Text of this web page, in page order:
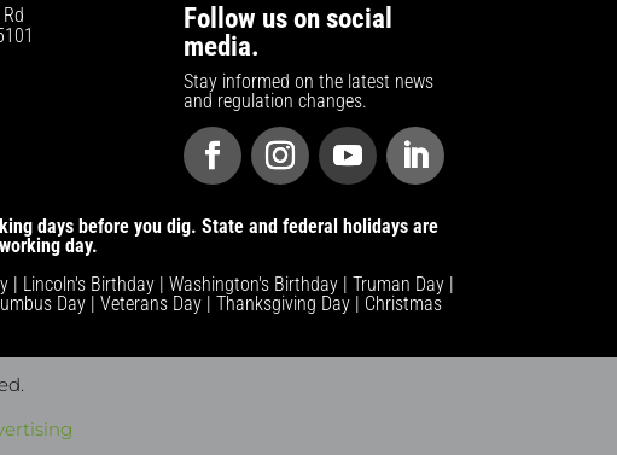
Follow us on social
media.
Stay informed on the latest news
and regulation changes.
days before you dig. State and federal holidays are
day.
| Lincoln's Birthday | Washington's Birthday | Truman Day |
Day | Veterans Day | Thanksgiving Day | Christmas